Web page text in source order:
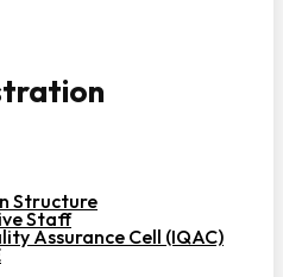
Structure
Staff
Assurance Cell (IQAC)